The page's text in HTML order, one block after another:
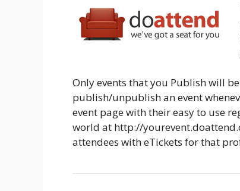
Only events that you Publish will
publish/unpublish an event
event page with their easy to use
world at http://
attendees with eTickets for that